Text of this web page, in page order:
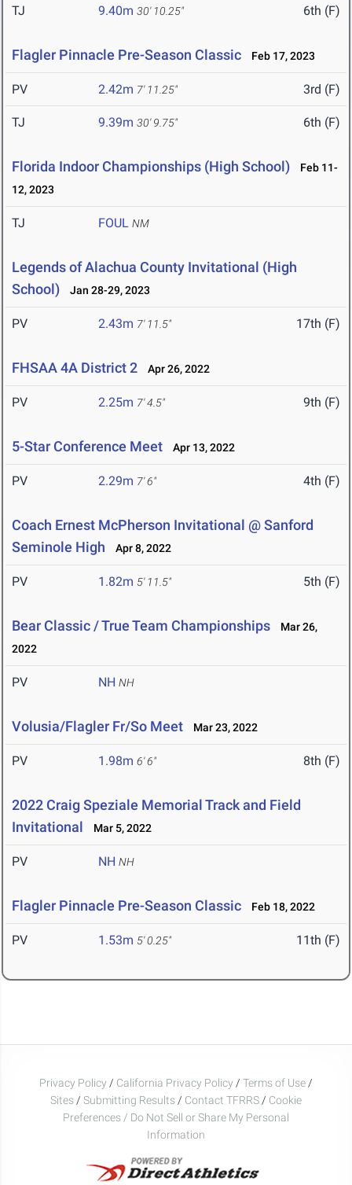
TJ 9.40m 30' 10.25" 6th (F)
Flagler Pinnacle Pre-Season Classic Feb 17, 2023
PV 2.42m 7' 11.25" 3rd (F)
TJ 9.39m 30' 9.75" 6th (F)
Florida Indoor Championships (High School)
Feb 11-
12, 2023
TJ FOUL NM
Legends of Alachua County Invitational (High
School)
Jan 28-29, 2023
PV 2.43m 7' 11.5" 17th (F)
FHSAA 4A District 2 Apr 26, 2022
PV 2.25m 7' 4.5" 9th (F)
5-Star Conference Meet Apr 13, 2022
PV 2.29m 7' 6" 4th (F)
Coach Ernest McPherson Invitational @ Sanford
Seminole High
Apr 8, 2022
PV 1.82m 5' 11.5" 5th (F)
Bear Classic / True Team Championships
Mar 26,
2022
PV NH NH
Volusia/Flagler Fr/So Meet Mar 23, 2022
PV 1.98m 6' 6" 8th (F)
2022 Craig Speziale Memorial Track and Field
Invitational
Mar 5, 2022
PV NH NH
Flagler Pinnacle Pre-Season Classic Feb 18, 2022
PV 1.53m 5' 0.25" 11th (F)
Privacy Policy / California Privacy Policy / Terms of Use /
Sites / Submitting Results / Contact TFRRS / Cookie
Preferences / Do Not Sell or Share My Personal
Information